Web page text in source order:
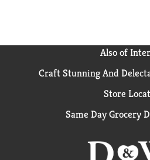
Also of
Craft Stunning And
Store
Same Day Grocery